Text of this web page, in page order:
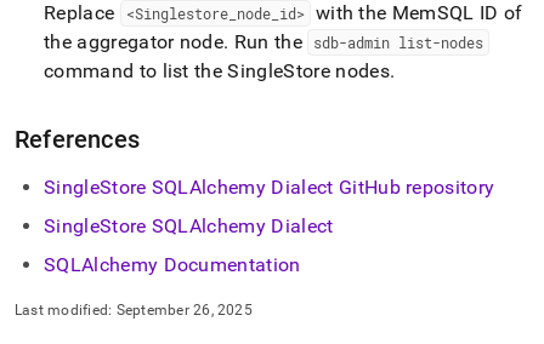
Replace <Singlestore_ node_ id> with the MemSQL ID of
the aggregator node. Run the sdb-admin list-nodes
command to list theSingleStorenodes.
References
SingleStore SQLAlchemy Dialect GitHub repository
SingleStore SQLAlchemy Dialect
SQLAlchemy Documentation
Last modified: September 26, 2025